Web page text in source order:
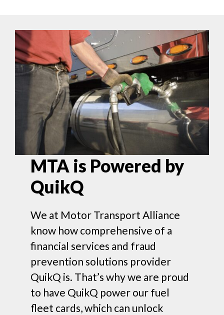
MTA is Powered by
QuikQ
We at Motor Transport Alliance
know how comprehensive of a
financial services and fraud
prevention solutions provider
QuikQ is. That’s why we are proud
to have QuikQ power our fuel
fleet cards, which can unlock